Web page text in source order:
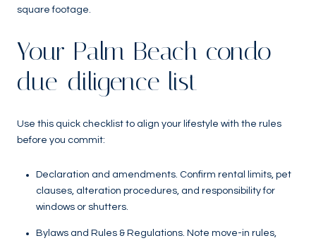
square footage.
Your Palm Beach condo
due-diligence list
Use this quick checklist to align your lifestyle with the rules
before you commit:
Declaration and amendments. Confirm rental limits, pet
clauses, alteration procedures, and responsibility for
windows or shutters.
Bylaws and Rules & Regulations. Note move-in rules,